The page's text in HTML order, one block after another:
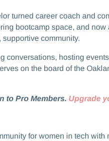
turned career coach and
bootcamp space, and
community.
conversations, hosting
on the board of the
to Pro Members. Upgrade
for women in tech with